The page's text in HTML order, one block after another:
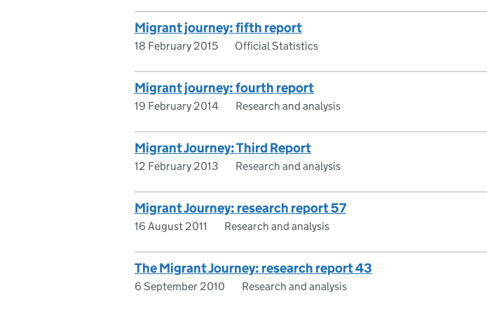
Migrant journey: fifth report
18 February 2015 Official Statistics
Migrant journey: fourth report
19 February 2014 Research and analysis
Migrant Journey: Third Report
12 February 2013 Research and analysis
Migrant Journey: research report 57
16 August 2011 Research and analysis
The Migrant Journey: research report 43
6 September 2010 Research and analysis